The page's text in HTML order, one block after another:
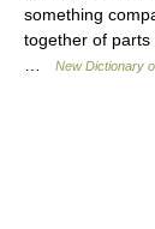
something
together of parts
New Dictionary